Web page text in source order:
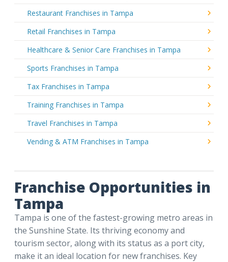
Restaurant Franchises in Tampa
Retail Franchises in Tampa
Healthcare & Senior Care Franchises in Tampa
Sports Franchises in Tampa
Tax Franchises in Tampa
Training Franchises in Tampa
Travel Franchises in Tampa
Vending & ATM Franchises in Tampa
Franchise Opportunities in
Tampa
Tampa is one of the fastest-growing metro areas in
the Sunshine State. Its thriving economy and
tourism sector, along with its status as a port city,
make it an ideal location for new franchises. Key